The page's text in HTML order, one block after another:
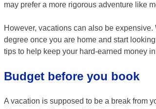
may prefer a more rigorous adventure like
However, vacations can also be
degree once you are home and start
tips to help keep your hard-earned money
Budget before you book
A vacation is supposed to be a break from